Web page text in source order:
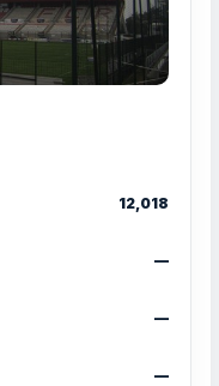
12,018
—
—
—